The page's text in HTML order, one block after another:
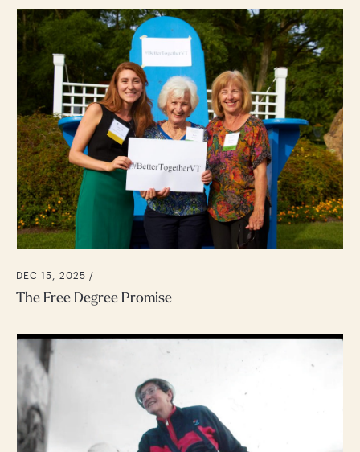
DEC 15, 2025 /
The Free Degree Promise